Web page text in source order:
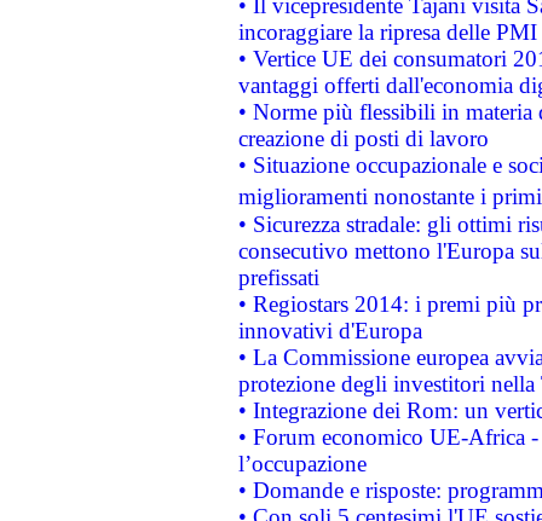
• Il vicepresidente Tajani visita
incoraggiare la ripresa delle
• Vertice UE dei consumatori
vantaggi offerti dall'economia
• Norme più flessibili in materia
creazione di posti di lavoro
• Situazione occupazionale e
miglioramenti nonostante i
• Sicurezza stradale: gli ottimi
consecutivo mettono l'Europa
prefissati
• Regiostars 2014: i premi più
innovativi d'Europa
• La Commissione europea
protezione degli investitori
• Integrazione dei Rom: un
• Forum economico UE-Africa -
l’occupazione
• Domande e risposte: